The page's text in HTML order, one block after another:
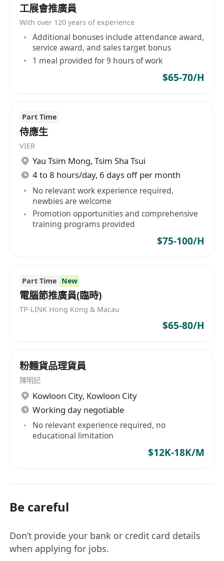
工展會推廣員
With over 120 years of experience
Additional bonuses include attendance award,
service award, and sales target bonus
1 meal provided for 9 hours of work
$65-70/H
Part Time
侍應生
VIER
Yau Tsim Mong, Tsim Sha Tsui
4 to 8 hours/day, 6 days off per month
No relevant work experience required,
newbies are welcome
Promotion opportunities and comprehensive
training programs provided
$75-100/H
Part Time New
電腦節推廣員(臨時)
TP-LINK Hong Kong & Macau
$65-80/H
粉麵貨品理貨員
陳明記
Kowloon City, Kowloon City
Working day negotiable
No relevant experience required, no
educational limitation
$12K-18K/M
Be careful
Don’t provide your bank or credit card details
when applying for jobs.